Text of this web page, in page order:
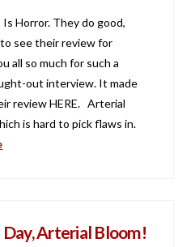
Horror. They do good,
see their review for
all so much for such a
out interview. It made
review HERE. Arterial
is hard to pick flaws in.
Arterial Bloom!